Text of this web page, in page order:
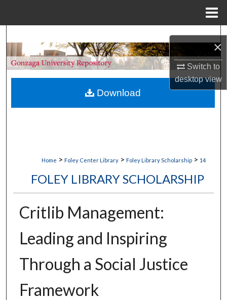
×
Switch to
desktopview
Browse Collections
My Account
Home > Foley Center Library > Foley Library Scholarship > 14
FOLEY LIBRARY SCHOLARSHIP
Critlib Management:
Leading and Inspiring
Through a Social Justice
Framework
Download